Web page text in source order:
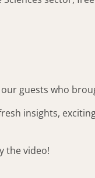
guests who
insights,
the video!